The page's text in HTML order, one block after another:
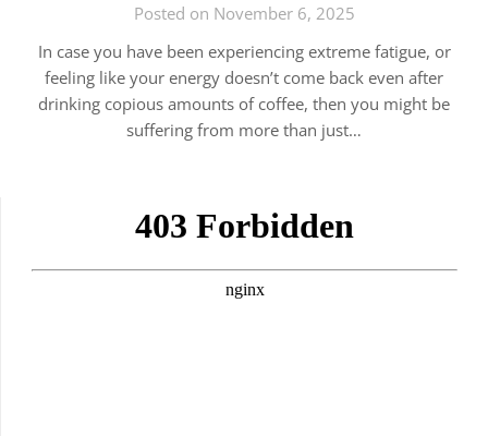
Posted on November 6, 2025
In case you have been experiencing extreme fatigue, or
feeling like your energy doesn’t come back even after
drinking copious amounts of coffee, then you might be
suffering from more than just…